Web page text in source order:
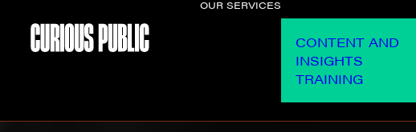
OUR SERVICES
CONTENT AND
INSIGHTS
TRAINING